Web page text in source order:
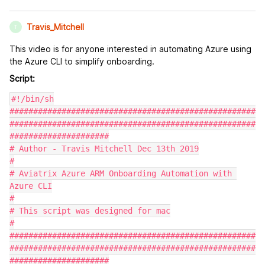
T Travis_Mitchell
This video is for anyone interested in automating Azure using
the Azure CLI to simplify onboarding.
Script:
#!/bin/sh
####################################################
####################################################
#####################
# Author - Travis Mitchell Dec 13th 2019
#
# Aviatrix Azure ARM Onboarding Automation with
Azure CLI
#
# This script was designed for mac
#
####################################################
####################################################
#####################